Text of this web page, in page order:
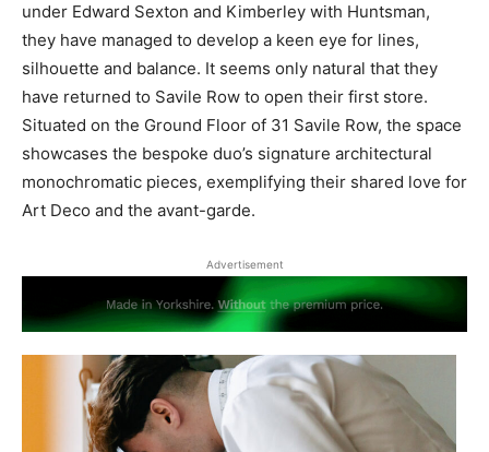
under Edward Sexton and Kimberley with Huntsman,
they have managed to develop a keen eye for lines,
silhouette and balance. It seems only natural that they
have returned to Savile Row to open their first store.
Situated on the Ground Floor of 31 Savile Row, the space
showcases the bespoke duo’s signature architectural
monochromatic pieces, exemplifying their shared love for
Art Deco and the avant-garde.
Advertisement